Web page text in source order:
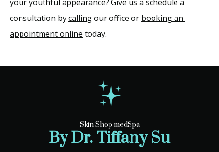
your youthful appearance? Give us a schedule a
consultation by calling our office or booking an
appointment online today.
Skin Shop medSpa
By Dr. Tiffany Su